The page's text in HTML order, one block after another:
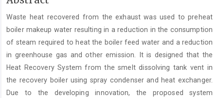
Content
Waste heat recovered from the exhaust was used to preheat
boiler makeup water resulting in a reduction in the consumption
of steam required to heat the boiler feed water and a reduction
in greenhouse gas and other emission. It is designed that the
Heat Recovery System from the smelt dissolving tank vent in
the recovery boiler using spray condenser and heat exchanger.
Due to the developing innovation, the proposed system